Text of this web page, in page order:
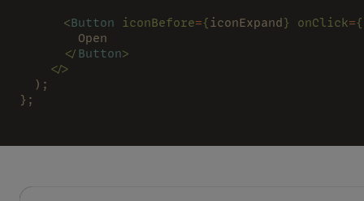
      <
Button iconBefore={iconExpand} onClick={
        Open
      </
Button>
    </>
  );
};